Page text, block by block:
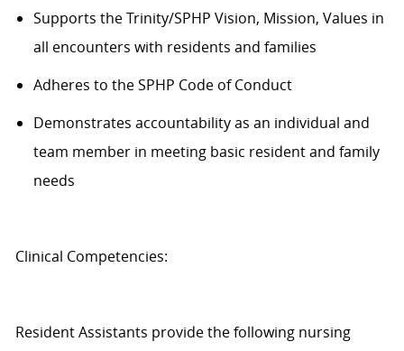
Supports the Trinity/SPHP Vision, Mission, Values in
all encounters with residents and families
Adheres to the SPHP Code of Conduct
Demonstrates accountability as an individual and
team member in meeting basic resident and family
needs
Clinical Competencies:
ResidentAssistants provide the following nursing